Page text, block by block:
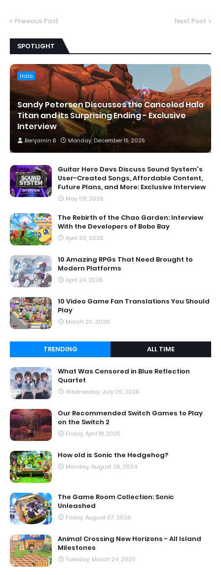
Previous Post Next Post
SPOTLIGHT
Halo
Sandy Petersen Discusses the Canceled Halo
Titan and its Surprising Ending - Exclusive
Interview
Benjamin B Monday, December 15, 2025
Guitar Hero Devs Discuss Sound System's
User-Created Songs, Affordable Content,
Future Plans, and More: Exclusive Interview
May 08, 2026
The Rebirth of the Chao Garden: Interview
With the Developers of Bobo Bay
April 29, 2026
10 Amazing RPGs That Need Brought to
Modern Platforms
April 24, 2026
10 Video Game Fan Translations You Should
Play
March 20, 2026
TRENDING ALL TIME
What Was Censored in Blue Reflection
Quartet
Wednesday, July 29, 2026
Our Recommended Switch Games to Play
on the Switch 2
Friday, April 18, 2025
How old is Sonic the Hedgehog?
Monday, August 26, 2024
The Game Room Collection: Sonic
Unleashed
Friday, August 07, 2026
Animal Crossing New Horizons - All Island
Milestones
Tuesday, March 24, 2020